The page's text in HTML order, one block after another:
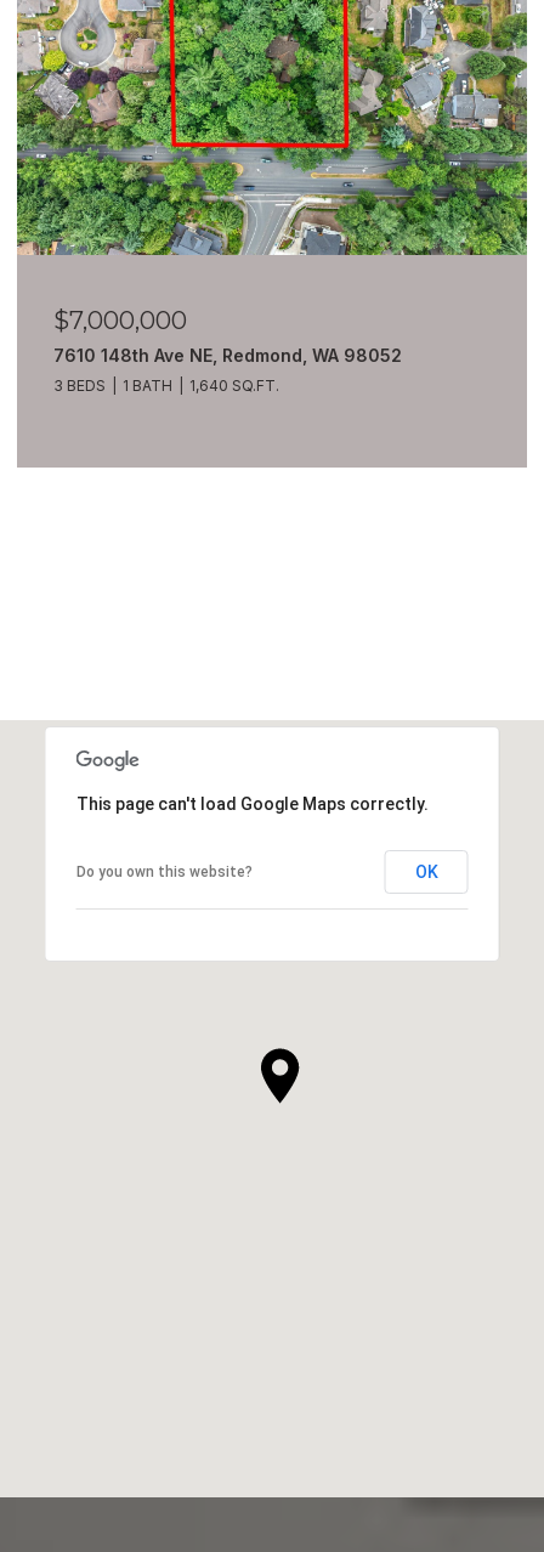
$6,980,000
8100 428th Avenue SE, Snoqualmie, WA 98065
7 BEDS 10 BATHS 13,550 SQ.FT.
This page can't load Google Maps correctly.
Do you own this website? OK